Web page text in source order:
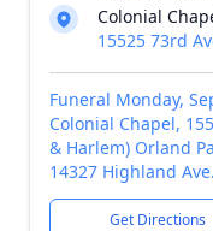
Colonial
15525 73rd
Funeral Monday,
Colonial Chapel,
& Harlem) Orland
14327 Highland
Get Directions